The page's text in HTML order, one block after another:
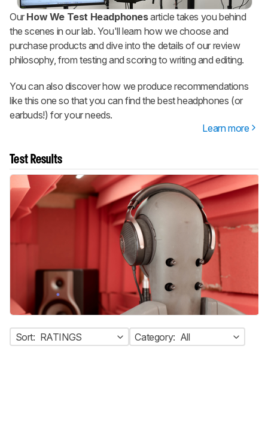
Our How We Test Headphonesarticle takes you behind
the scenes in our lab. You'll learn how we choose and
purchase products and dive into the details of our review
philosophy, from testing and scoring to writing and editing.
You can also discover how we produce recommendations
like this one so that you can find the best headphones (or
earbuds!) for your needs.
Learn more
Test Results
Sort: RATINGS Category: All